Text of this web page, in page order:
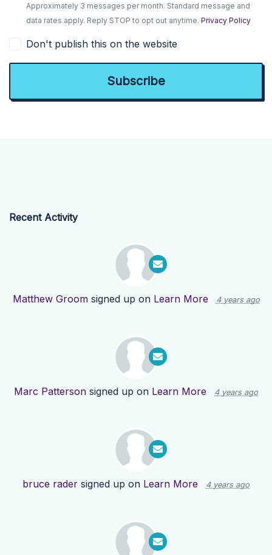
Approximately 3 messages per month. Standard message and
data rates apply. Reply STOP to opt out anytime.Privacy Policy
Don't publish this on the website
Recent Activity
Matthew Groomsigned up on Learn More 4 years ago
Marc Patterson signed up on Learn More 4 years ago
bruce rader signed up on Learn More 4 years ago